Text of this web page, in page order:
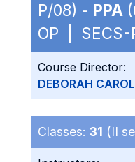
P/08) - PPA
OP | SECS-
Course Director:
DEBORAH
Classes: 31 (II